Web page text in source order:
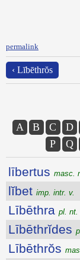
permalink
‹ Lībēthrŏs
A B C D
P
Q
lībertus masc.
lĭbet imp. intr. v.
Lībēthra pl. nt.
Lībēthrĭdes
Lībēthrŏs